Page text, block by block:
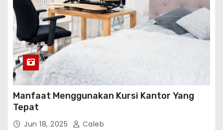
Manfaat Menggunakan Kursi Kantor Yang
Tepat
Jun 18, 2025 Caleb